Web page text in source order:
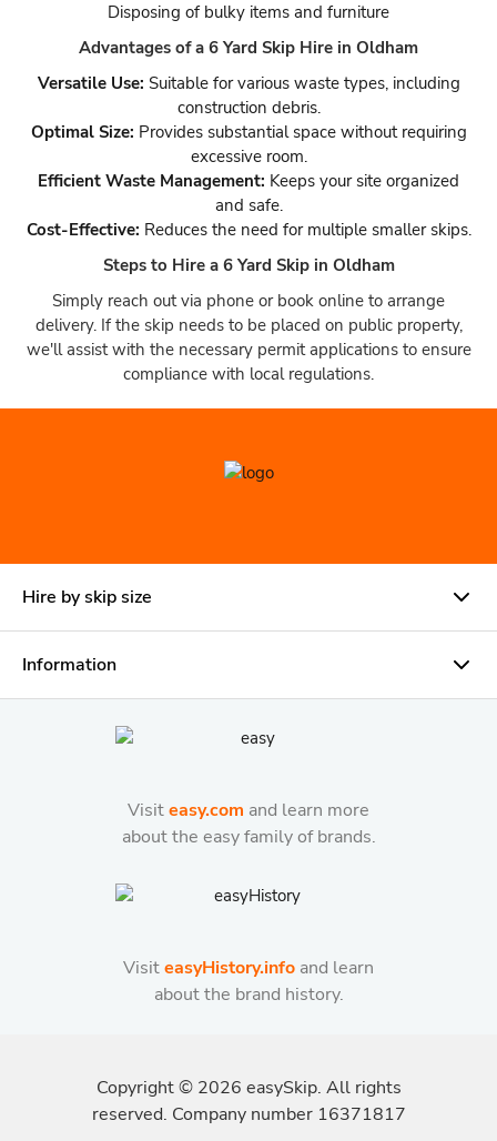
Disposing of bulky items and furniture
Advantages of a 6 Yard Skip Hire in Oldham
Versatile Use: Suitable for various waste types, including
construction debris.
Optimal Size: Provides substantial space without requiring
excessive room.
Efficient Waste Management: Keeps your site organized
and safe.
Cost-Effective: Reduces the need for multiple smaller skips.
Steps to Hire a 6 Yard Skip in Oldham
Simply reach out via phone or book online to arrange
delivery. If the skip needs to be placed on public property,
we'll assist with the necessary permit applications to ensure
compliance with local regulations.
Hire by skip size
Information
Visiteasy.com and learn more
about the easy family of brands.
VisiteasyHistory.info and learn
about the brand history.
Copyright © 2026 easySkip. All rights
reserved. Company number 16371817